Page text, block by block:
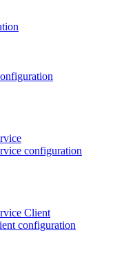
configuration
Client
configuration